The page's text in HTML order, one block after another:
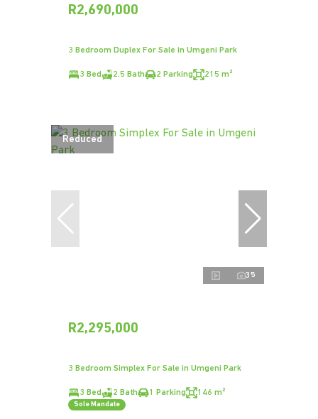
R2,690,000
3 Bedroom Duplex For Sale in Umgeni Park
3 Bed 2.5 Bath 2 Parking 215 m²
Reduced
35
R2,295,000
3 Bedroom Simplex For Sale in Umgeni Park
3 Bed 2 Bath 1 Parking 146 m²
Sole Mandate